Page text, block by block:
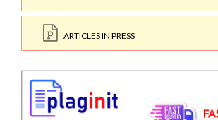
ARTICLES IN PRESS